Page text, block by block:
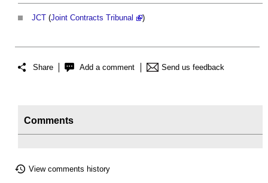
JCT (Joint Contracts Tribunal )
Share Add a comment Send us feedback
Comments
View comments history